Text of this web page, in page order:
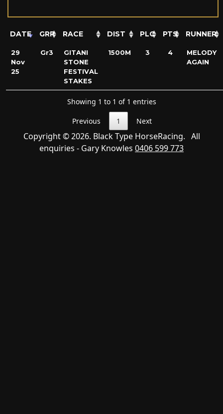
DATE GRP RACE DIST PLC PTS RUNNER
29
Nov
25
Gr3
GITANI
STONE
FESTIVAL
STAKES
1500M 3 4
MELODY
AGAIN
Showing 1 to 1 of 1 entries
Previous 1 Next
Copyright © 2026. Black Type HorseRacing. All
enquiries - Gary Knowles 0406 599 773